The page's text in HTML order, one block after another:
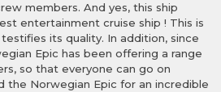
members. And yes, this ship
entertainment cruise ship ! This is
its quality. In addition, since
Epic has been offering a range
so that everyone can go on
the Norwegian Epic for an incredible